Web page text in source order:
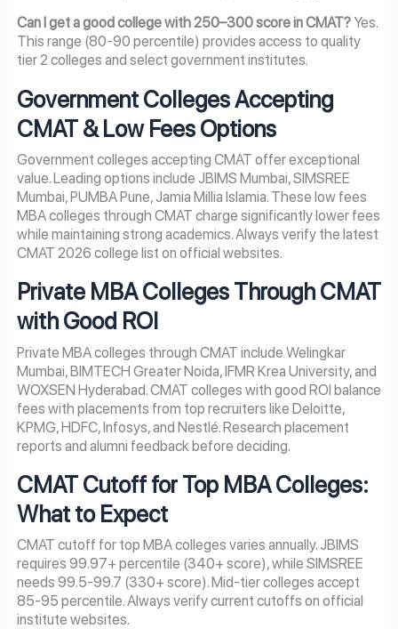
Can I get a good college with 250–300 score in CMAT?Yes.
This range (80-90 percentile) provides access to quality
tier 2 colleges and select government institutes.
Government Colleges Accepting
CMAT & Low Fees Options
Government colleges accepting CMAT offer exceptional
value. Leading options include JBIMS Mumbai, SIMSREE
Mumbai, PUMBA Pune, Jamia Millia Islamia. These low fees
MBA colleges through CMAT charge significantly lower fees
while maintaining strong academics. Always verify the latest
CMAT 2026 college list on official websites.
Private MBA Colleges Through CMAT
with Good ROI
Private MBA colleges through CMAT include Welingkar
Mumbai, BIMTECH Greater Noida, IFMR Krea University, and
WOXSEN Hyderabad. CMAT colleges with good ROI balance
fees with placements from top recruiters like Deloitte,
KPMG, HDFC, Infosys, and Nestlé. Research placement
reports and alumni feedback before deciding.
CMAT Cutoff for Top MBA Colleges:
What to Expect
CMAT cutoff for top MBA colleges varies annually. JBIMS
requires 99.97+ percentile (340+ score), while SIMSREE
needs 99.5-99.7 (330+ score). Mid-tier colleges accept
85-95 percentile. Always verify current cutoffs on official
institute websites.